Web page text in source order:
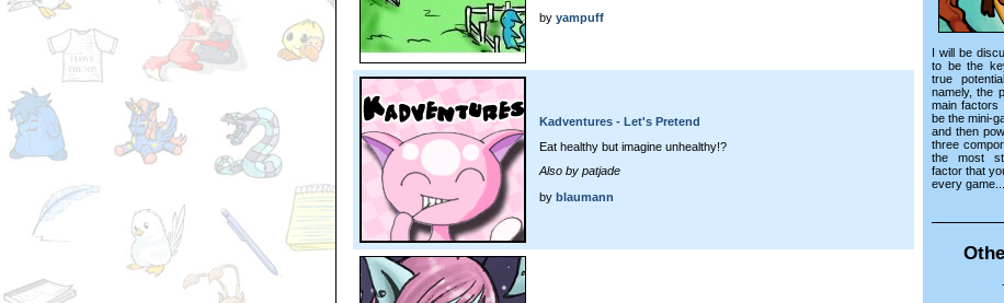
by yampuff
Kadventures - Let's Pretend
Eat healthy but imagine unhealthy!?
Also by patjade
by blaumann
I will be
to be the
true
namely, the
main factors
be the mini-
and then
three
the most
factor that
every game...